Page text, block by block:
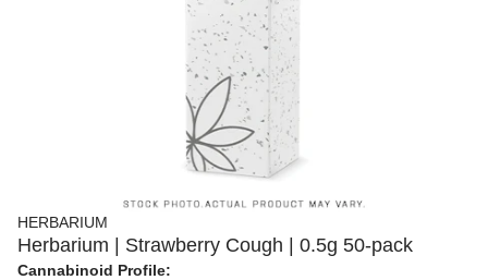
HERBARIUM
Herbarium | Strawberry Cough | 0.5g 50-pack
Cannabinoid Profile: